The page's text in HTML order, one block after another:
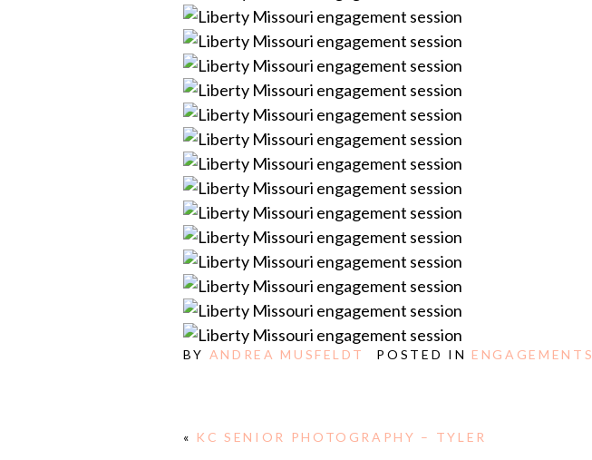
BY ANDREA MUSFELDT POSTED INENGAGEMENTS
« KC SENIOR PHOTOGRAPHY – TYLER